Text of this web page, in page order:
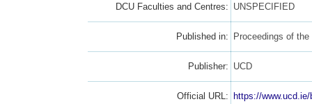
DCU Faculties and Centres: UNSPECIFIED
Published in: Proceedings of
Publisher: UCD
Official URL: https://